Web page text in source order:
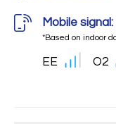
Mobile signal:
*Based on indoor
EE O2